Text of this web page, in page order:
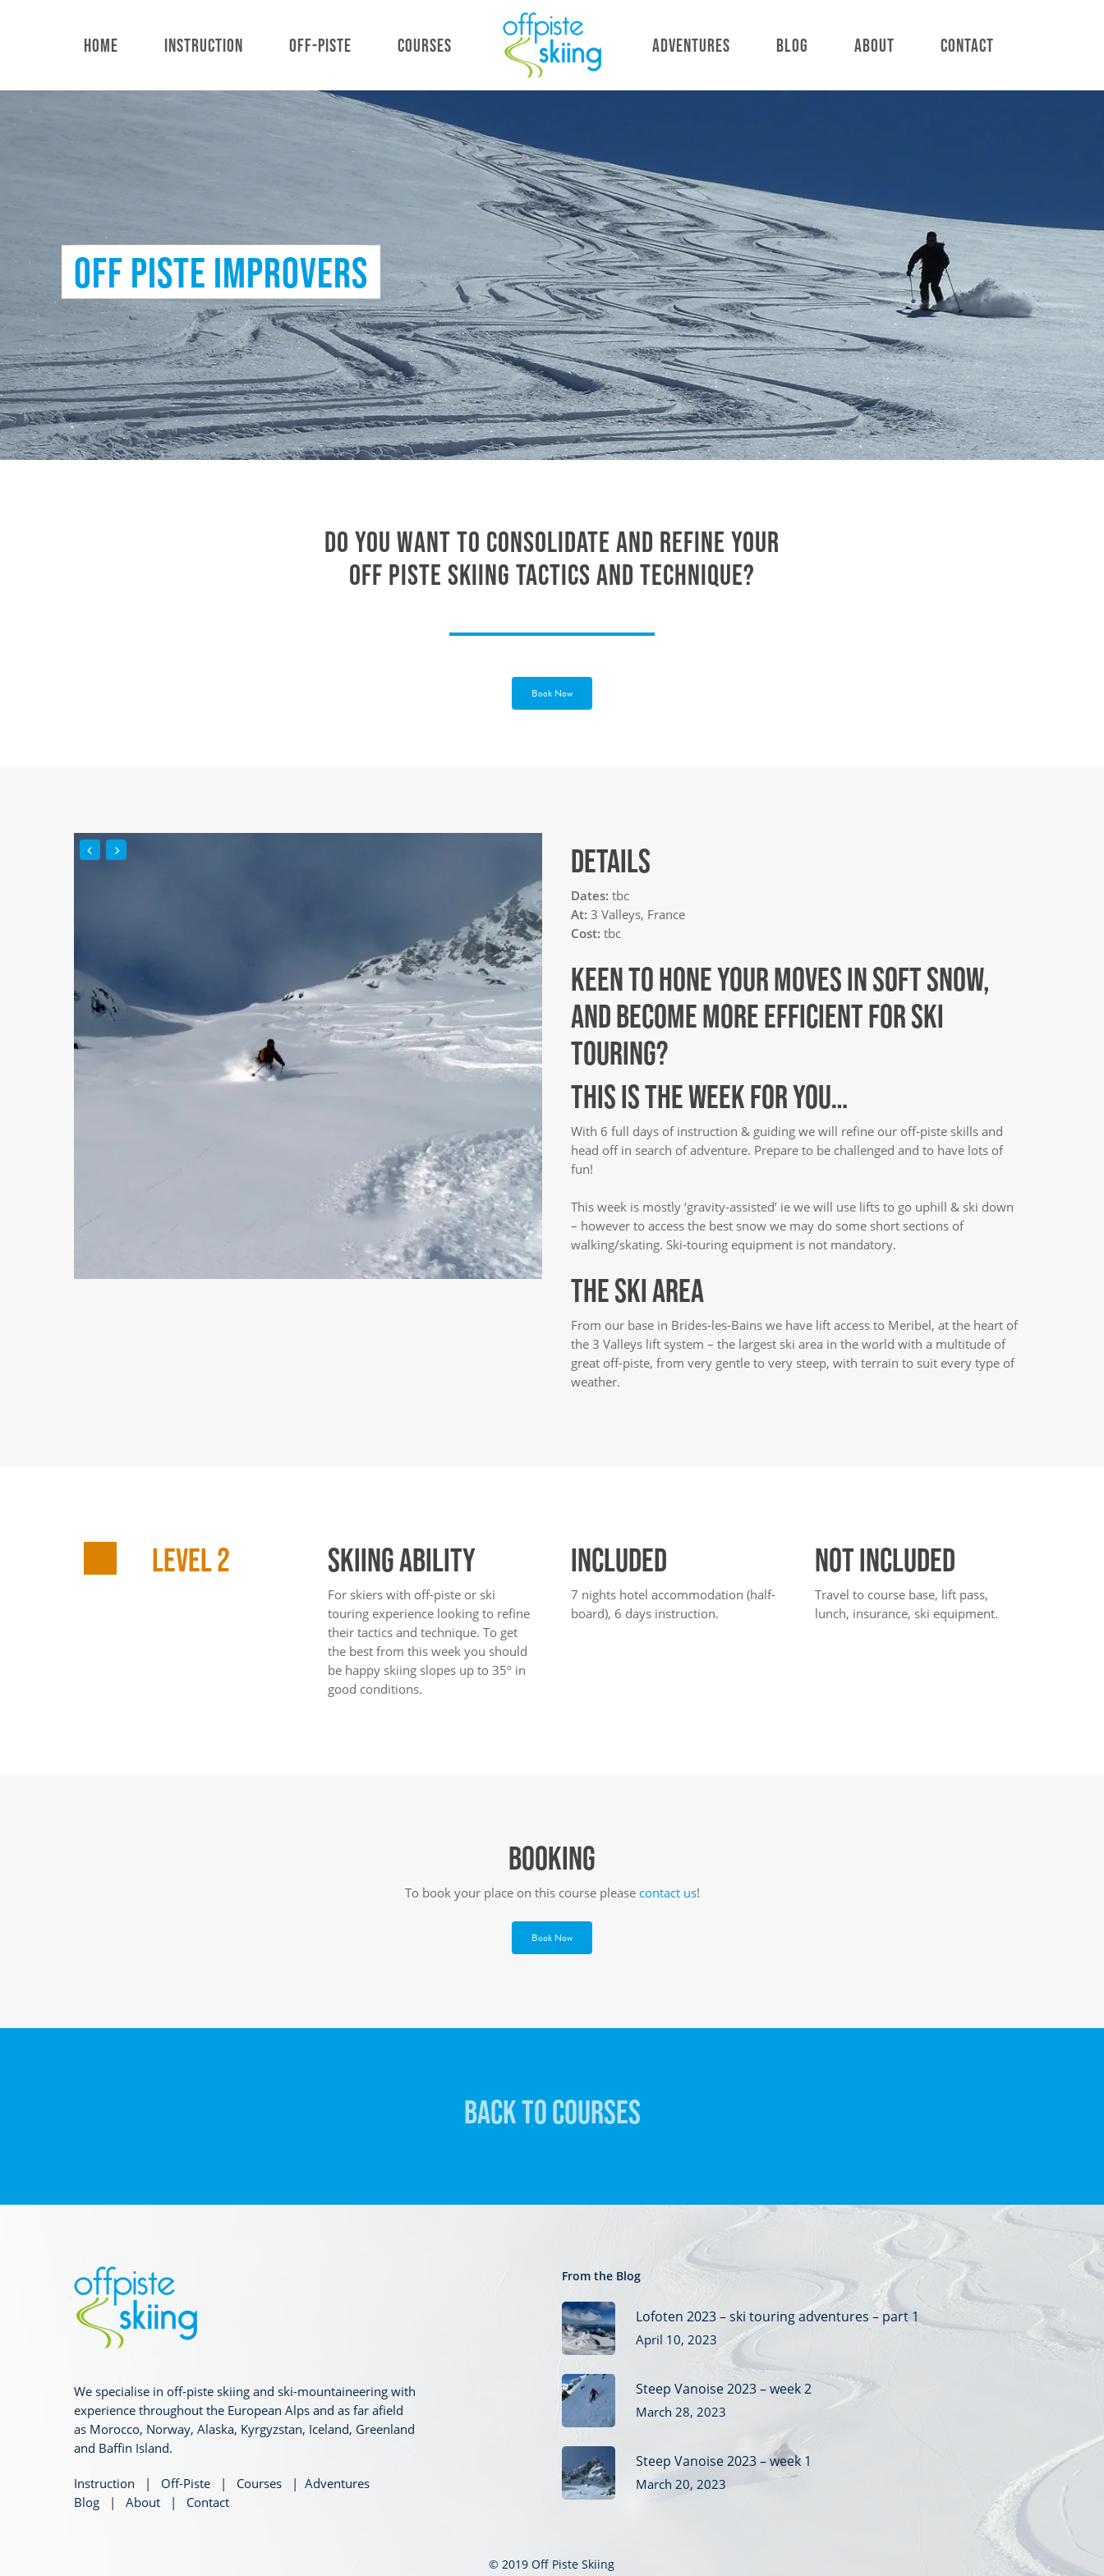
HOME INSTRUCTION OFF-PISTE COURSES ADVENTURES BLOG ABOUT CONTACT
OFF PISTE IMPROVERS
Do you want to consolidate and refine your
off piste skiing tactics and technique?
Book Now
DETAILS
Dates: tbc
At: 3 Valleys, France
Cost: tbc
KEEN TO HONE YOUR MOVES IN SOFT SNOW,
AND BECOME MORE EFFICIENT FOR SKI
TOURING?
THIS IS THE WEEK FOR YOU…
With 6 full days of instruction & guiding we will refine our off-piste skills and
head off in search of adventure. Prepare to be challenged and to have lots of
fun!
This week is mostly ‘gravity-assisted’ ie we will use lifts to go uphill & ski down
– however to access the best snow we may do some short sections of
walking/skating. Ski-touring equipment is not mandatory.
THE SKI AREA
From our base in Brides-les-Bains we have lift access to Meribel, at the heart of
the 3 Valleys lift system – the largest ski area in the world with a multitude of
great off-piste, from very gentle to very steep, with terrain to suit every type of
weather.
LEVEL 2 SKIING ABILITY
For skiers with off-piste or ski
touring experience looking to refine
their tactics and technique. To get
the best from this week you should
be happy skiing slopes up to 35º in
good conditions.
INCLUDED
7 nights hotel accommodation (half-
board), 6 days instruction.
NOT INCLUDED
Travel to course base, lift pass,
lunch, insurance, ski equipment.
BOOKING
To book your place on this course please contact us!
Book Now
BACK TO COURSES
We specialise in off-piste skiing and ski-mountaineering with
experience throughout the European Alps and as far afield
as Morocco, Norway, Alaska, Kyrgyzstan, Iceland, Greenland
and Baffin Island.
Instruction | Off-Piste | Courses | Adventures
Blog | About | Contact
From the Blog
Lofoten 2023 – ski touring adventures – part 1
April 10, 2023
Steep Vanoise 2023 – week 2
March 28, 2023
Steep Vanoise 2023 – week 1
March 20, 2023
© 2019 Off Piste Skiing